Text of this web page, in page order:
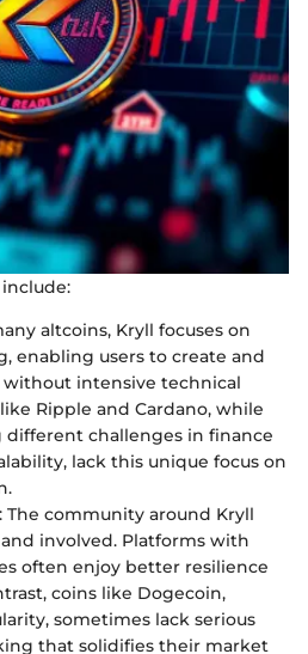
altcoins, Kryll focuses on
enabling users to create and
without intensive technical
Ripple and Cardano, while
different challenges in finance
lack this unique focus on
: The community around Kryll
involved. Platforms with
often enjoy better resilience
coins like Dogecoin,
sometimes lack serious
that solidifies their market